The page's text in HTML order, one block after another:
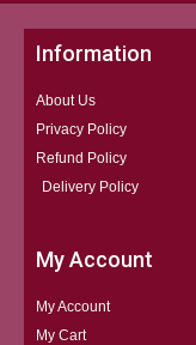
Information
About Us
Privacy Policy
Refund Policy
Delivery Policy
My Account
My Account
My Cart